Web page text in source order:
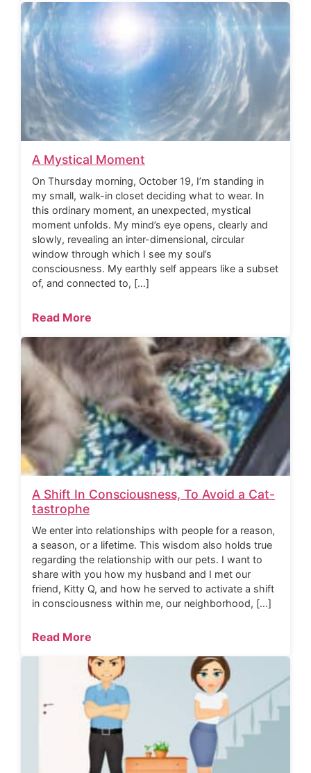
A Mystical Moment
On Thursday morning, October 19, I’m standing in
my small, walk-in closet deciding what to wear. In
this ordinary moment, an unexpected, mystical
moment unfolds. My mind’s eye opens, clearly and
slowly, revealing an inter-dimensional, circular
window through which I see my soul’s
consciousness. My earthly self appears like a subset
of, and connected to, […]
Read More
A Shift In Consciousness, To Avoid a Cat-
tastrophe
We enter into relationships with people for a reason,
a season, or a lifetime. This wisdom also holds true
regarding the relationship with our pets. I want to
share with you how my husband and I met our
friend, Kitty Q, and how he served to activate a shift
in consciousness within me, our neighborhood, […]
Read More